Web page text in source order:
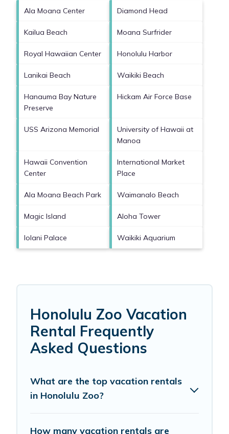
Ala Moana Center Diamond Head
Kailua Beach Moana Surfrider
Royal Hawaiian Center Honolulu Harbor
Lanikai Beach Waikiki Beach
Hanauma Bay Nature
Preserve
Hickam Air Force Base
USS Arizona Memorial
University of Hawaii at
Manoa
Hawaii Convention
Center
International Market
Place
Ala Moana Beach Park Waimanalo Beach
Magic Island Aloha Tower
Iolani Palace Waikiki Aquarium
Honolulu Zoo Vacation
Rental Frequently
Asked Questions
What are the top vacation rentals
in Honolulu Zoo?
How many vacation rentals are